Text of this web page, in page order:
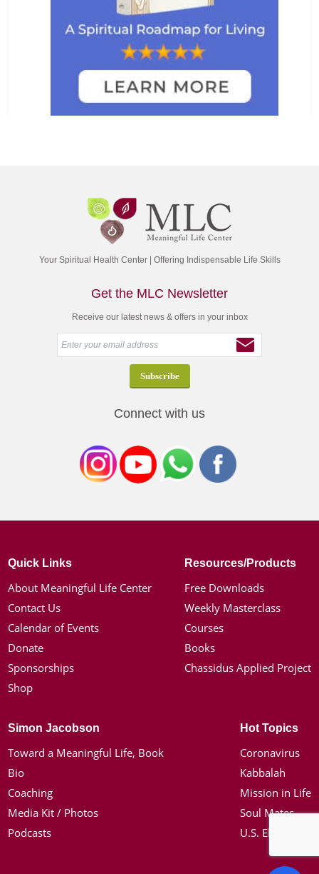
Your Spiritual Health Center | Offering Indispensable Life Skills
Get the MLC Newsletter
Receive our latest news & offers in your inbox
Connect with us
Quick Links
About Meaningful Life Center
Contact Us
Calendar of Events
Donate
Sponsorships
Shop
Resources/Products
Free Downloads
Weekly Masterclass
Courses
Books
Chassidus Applied Project
Simon Jacobson
Toward a Meaningful Life, Book
Bio
Coaching
Media Kit / Photos
Podcasts
Hot Topics
Coronavirus
Kabbalah
Mission in Life
Soul Mates
U.S. Election